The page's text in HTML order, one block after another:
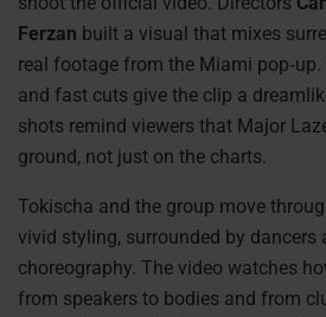
Ferzan built a visual that mixes
real footage from the Miami
and fast cuts give the clip a
shots remind viewers that Major
ground, not just on the charts.
Tokischa and the group move
vivid styling, surrounded by dancers
choreography. The video watches
from speakers to bodies and from